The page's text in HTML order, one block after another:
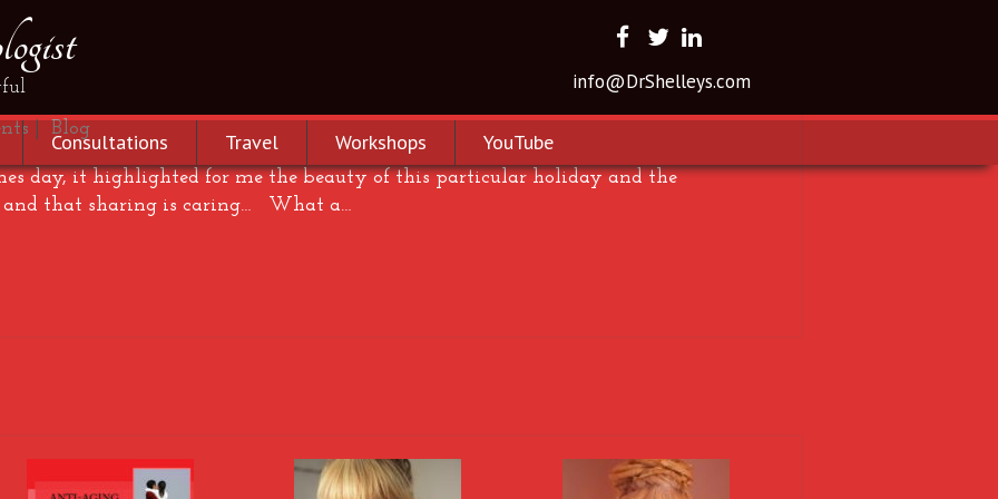
info@DrShelleys.com
Consultations Travel Workshops YouTube
Blog
day, it highlighted for me the beauty of this particular holiday and the
and that sharing is caring… What a…